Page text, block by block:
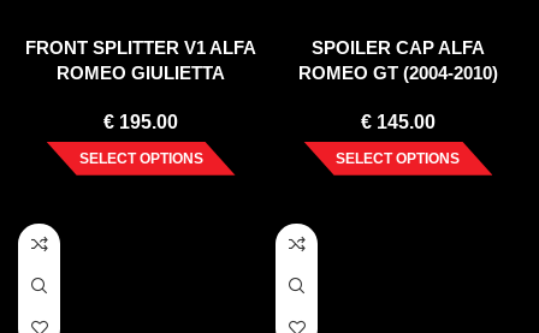
FRONT SPLITTER V1 ALFA
ROMEO GIULIETTA
€ 195.00
SELECT OPTIONS
SPOILER CAP ALFA
ROMEO GT (2004-2010)
€145.00
SELECT OPTIONS